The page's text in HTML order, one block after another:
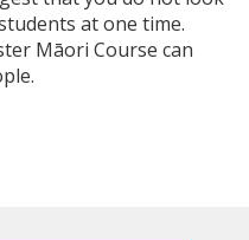
at one time.
Māori Course can